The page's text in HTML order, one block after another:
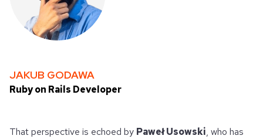
JAKUB GODAWA
Ruby on Rails Developer
That perspective is echoed by Paweł Usowski, who has